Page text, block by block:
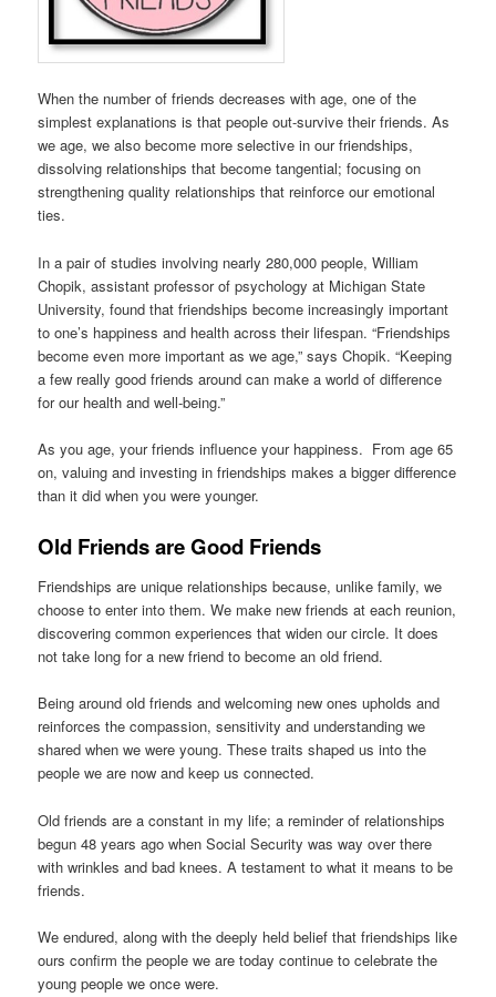
When the number of friends decreases with age, one of the
simplest explanations is that people out-survive their friends. As
we age, we also become more selective in our friendships,
dissolving relationships that become tangential; focusing on
strengthening quality relationships that reinforce our emotional
ties.
In a pair of studies involving nearly 280,000 people, William
Chopik, assistant professor of psychology at Michigan State
University, found that friendships become increasingly important
to one’s happiness and health across their lifespan. “Friendships
become even more important as we age,” says Chopik. “Keeping
a few really good friends around can make a world of difference
for our health and well-being.”
As you age, your friends influence your happiness. From age 65
on, valuing and investing in friendships makes a bigger difference
than it did when you were younger.
Old Friends are Good Friends
Friendships are unique relationships because, unlike family, we
choose to enter into them. We make new friends at each reunion,
discovering common experiences that widen our circle. It does
not take long for a new friend to become an old friend.
Being around old friends and welcoming new ones upholds and
reinforces the compassion, sensitivity and understanding we
shared when we were young. These traits shaped us into the
people we are now and keep us connected.
Old friends are a constant in my life; a reminder of relationships
begun 48 years ago when Social Security was way over there
with wrinkles and bad knees. A testament to what it means to be
friends.
We endured, along with the deeply held belief that friendships like
ours confirm the people we are today continue to celebrate the
young people we once were.